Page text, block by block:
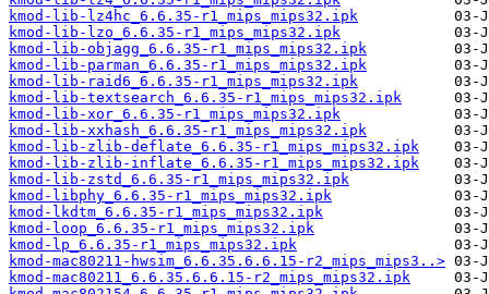
kmod-lib-lz4hc_6.6.35-r1_mips_mips32.ipk
kmod-lib-lzo_6.6.35-r1_mips_mips32.ipk
kmod-lib-objagg_6.6.35-r1_mips_mips32.ipk
kmod-lib-parman_6.6.35-r1_mips_mips32.ipk
kmod-lib-raid6_6.6.35-r1_mips_mips32.ipk
kmod-lib-textsearch_6.6.35-r1_mips_mips32.ipk
kmod-lib-xor_6.6.35-r1_mips_mips32.ipk
kmod-lib-xxhash_6.6.35-r1_mips_mips32.ipk
kmod-lib-zlib-deflate_6.6.35-r1_mips_mips32.ipk
kmod-lib-zlib-inflate_6.6.35-r1_mips_mips32.ipk
kmod-lib-zstd_6.6.35-r1_mips_mips32.ipk
kmod-libphy_6.6.35-r1_mips_mips32.ipk
kmod-lkdtm_6.6.35-r1_mips_mips32.ipk
kmod-loop_6.6.35-r1_mips_mips32.ipk
kmod-lp_6.6.35-r1_mips_mips32.ipk
kmod-mac80211-hwsim_6.6.35.6.6.15-r2_mips_mips3..>
kmod-mac80211_6.6.35.6.6.15-r2_mips_mips32.ipk